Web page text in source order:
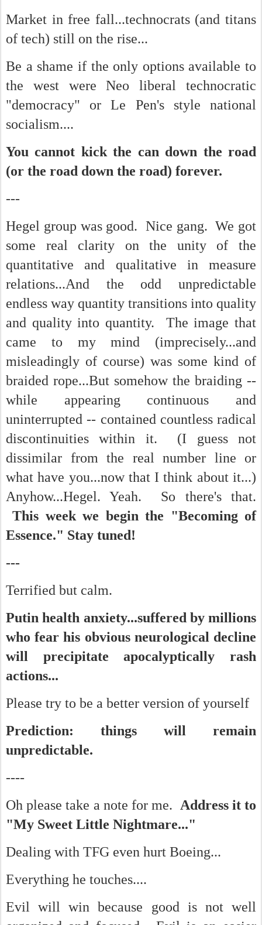
Market in free fall...technocrats (and titans
of tech) still on the rise...
Be a shame if the only options available to
the west were Neo liberal technocratic
"democracy" or Le Pen's style national
socialism....
You cannot kick the can down the road
(or the road down the road) forever.
---
Hegel group was good. Nice gang. We got
some real clarity on the unity of the
quantitative and qualitative in measure
relations...And the odd unpredictable
endless way quantity transitions into quality
and quality into quantity. The image that
came to my mind (imprecisely...and
misleadingly of course) was some kind of
braided rope...But somehow the braiding --
while appearing continuous and
uninterrupted -- contained countless radical
discontinuities within it. (I guess not
dissimilar from the real number line or
what have you...now that I think about it...)
Anyhow...Hegel. Yeah. So there's that.
This week we begin the "Becoming of
Essence." Stay tuned!
---
Terrified but calm.
Putin health anxiety...suffered by millions
who fear his obvious neurological decline
will precipitate apocalyptically rash
actions...
Please try to be a better version of yourself
Prediction: things will remain
unpredictable.
----
Oh please take a note for me. Address it to
"My Sweet Little Nightmare..."
Dealing with TFG even hurt Boeing...
Everything he touches....
Evil will win because good is not well